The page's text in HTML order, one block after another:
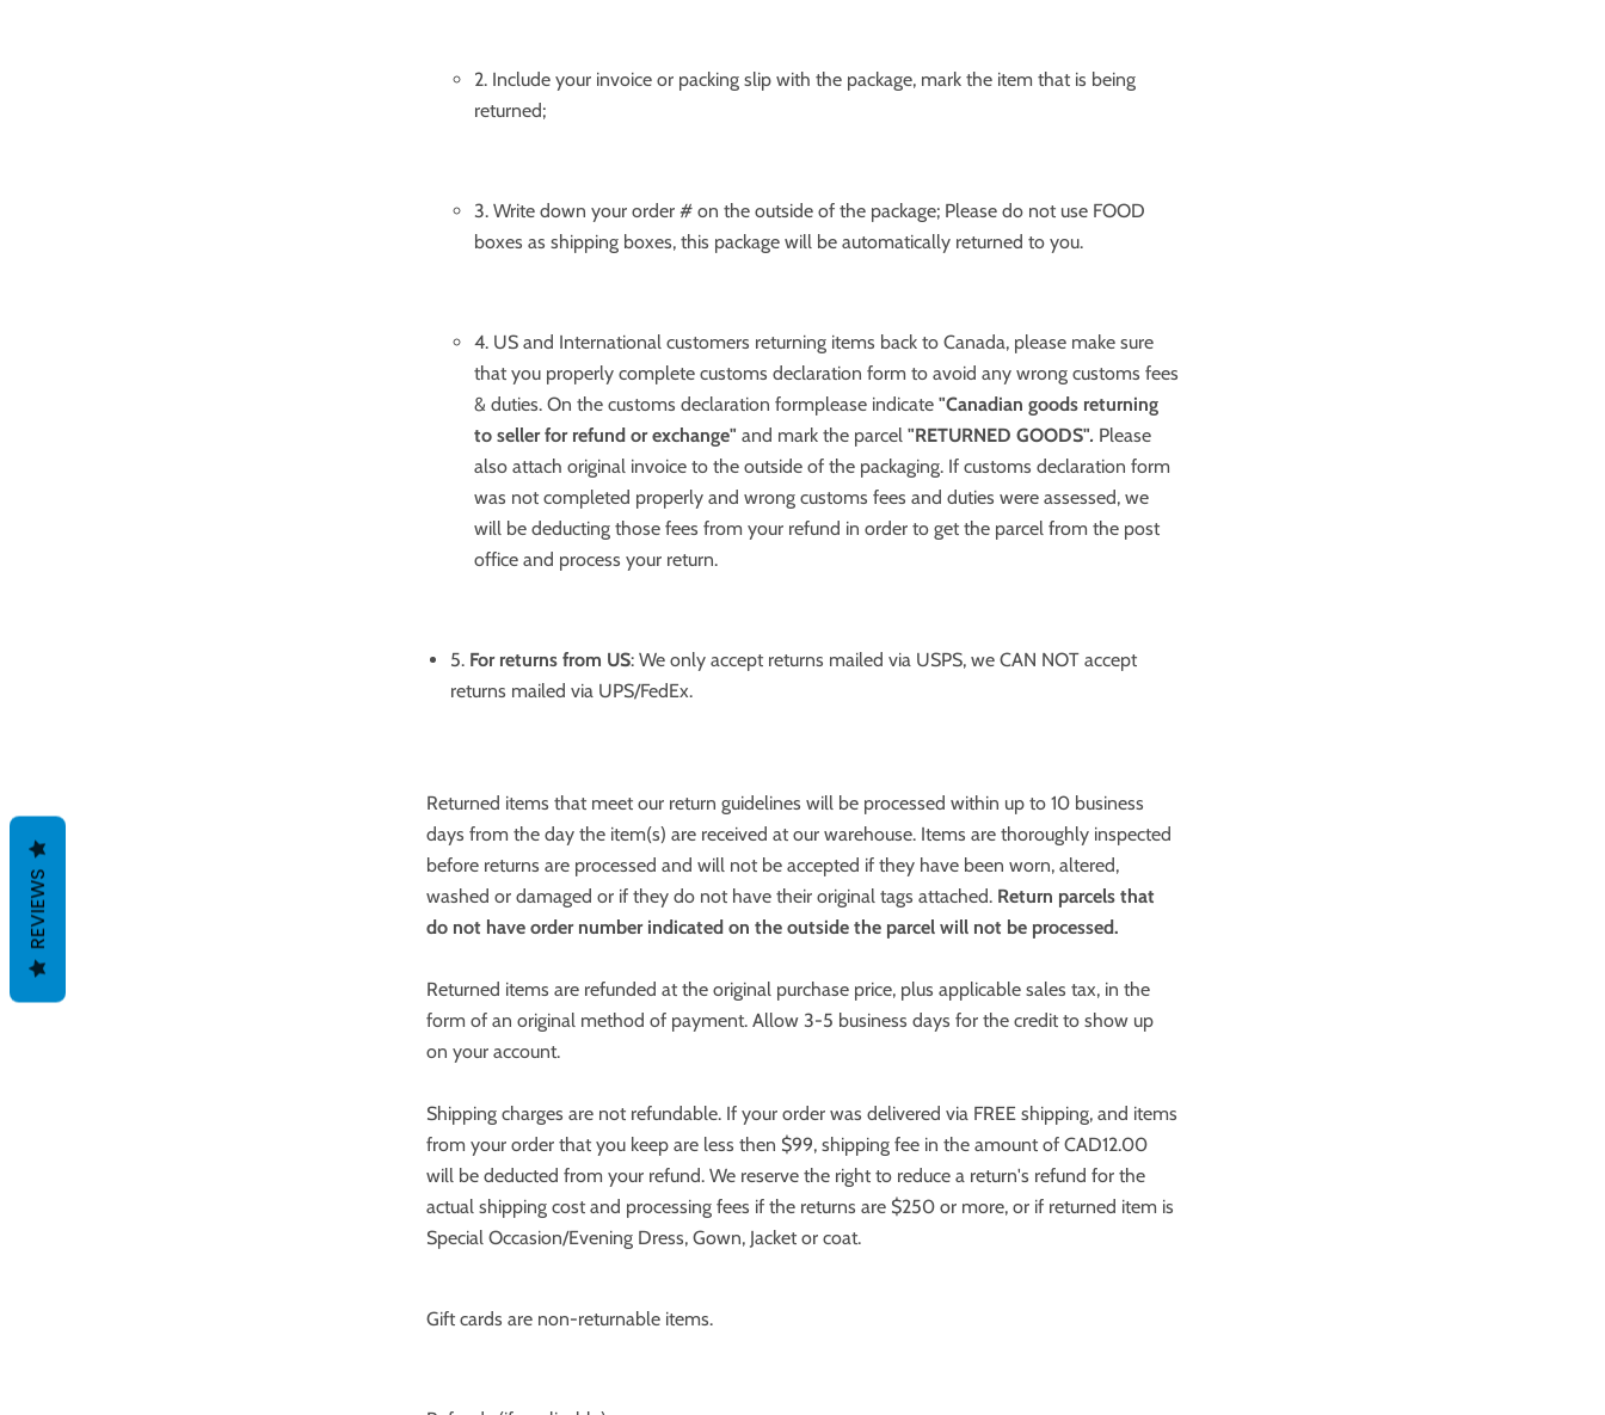
2. Include your invoice or packing slip with the package, mark the item that is being
returned;
3. Write down your order # on the outside of the package; Please do not use FOOD
boxes as shipping boxes, this package will be automatically returned to you.
4. US and International customers returning items back to Canada, please make sure
that you properly complete customs declaration form to avoid any wrong customs fees
& duties. On the customs declaration formplease indicate "Canadian goods returning
to seller for refund or exchange" and mark the parcel "RETURNED GOODS". Please
also attach original invoice to the outside of the packaging. If customs declaration form
was not completed properly and wrong customs fees and duties were assessed, we
will be deducting those fees from your refund in order to get the parcel from the post
office and process your return.
5. For returns from US: We only accept returns mailed via USPS, we CAN NOT accept
returns mailed via UPS/FedEx.
Returned items that meet our return guidelines will be processed within up to 10 business
days from the day the item(s) are received at our warehouse. Items are thoroughly inspected
before returns are processed and will not be accepted if they have been worn, altered,
washed or damaged or if they do not have their original tags attached. Return parcels that
do not have order number indicated on the outside the parcel will not be processed.
Returned items are refunded at the original purchase price, plus applicable sales tax, in the
form of an original method of payment. Allow 3-5 business days for the credit to show up
on your account.
Shipping charges are not refundable. If your order was delivered via FREE shipping, and items
from your order that you keep are less then $99, shipping fee in the amount of CAD12.00
will be deducted from your refund. We reserve the right to reduce a return's refund for the
actual shipping cost and processing fees if the returns are $250 or more, or if returned item is
Special Occasion/Evening Dress, Gown, Jacket or coat.
Gift cards are non-returnable items.
REVIEWS